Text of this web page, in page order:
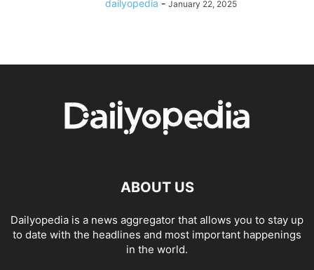
dailyopedia - January 22, 2025
ABOUT US
Dailyopedia is a news aggregator that allows you to stay up
to date with the headlines and most important happenings
in the world.